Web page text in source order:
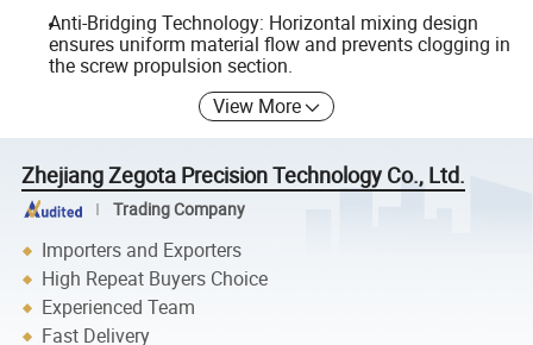
Anti-Bridging Technology: Horizontal mixing design
ensures uniform material flow and prevents clogging in
the screw propulsion section.
View More
Zhejiang Zegota Precision Technology Co., Ltd.
Trading Company
Importers and Exporters
High Repeat Buyers Choice
Experienced Team
Fast Delivery